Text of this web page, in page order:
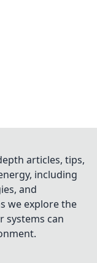
articles, tips,
including
and
we explore the
systems can